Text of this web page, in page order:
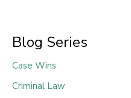
Blog Series
Case Wins
Criminal Law